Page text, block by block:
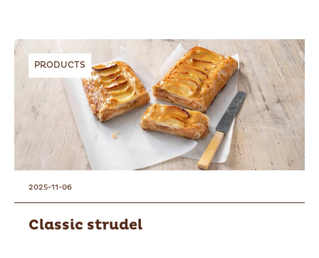
PRODUCTS
2025-11-06
Classic strudel